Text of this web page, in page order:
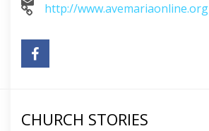
http://www.avemariaonline.org
CHURCH STORIES